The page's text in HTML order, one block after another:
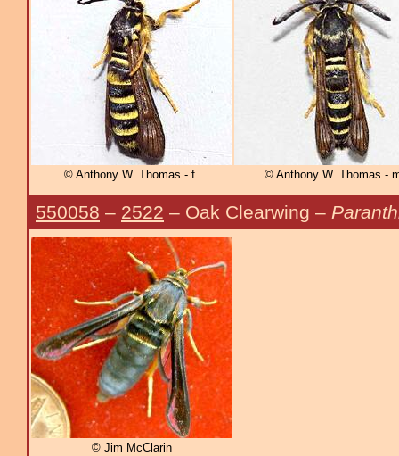
© Anthony W. Thomas - f. © Anthony W. Thomas -
550058 – 2522 – Oak Clearwing –
© Jim McClarin